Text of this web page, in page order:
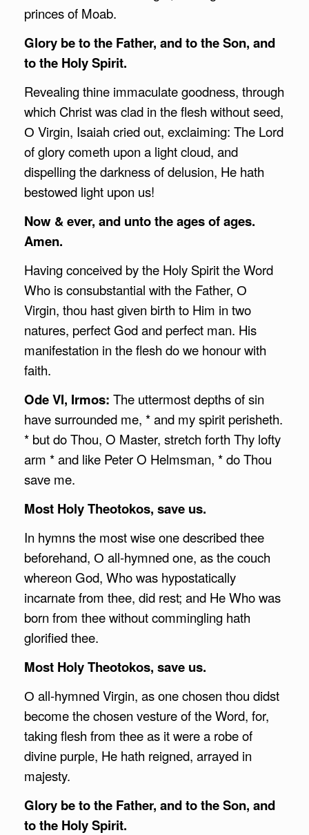
princes of Moab.
Glory be to the Father, and to the Son, and
to the Holy Spirit.
Revealing thine immaculate goodness, through
which Christ was clad in the flesh without seed,
О Virgin, Isaiah cried out, exclaiming: The Lord
of glory cometh upon a light cloud, and
dispelling the darkness of delusion, He hath
bestowed light upon us!
Now & ever, and unto the ages of ages.
Amen.
Having conceived by the Holy Spirit the Word
Who is consubstantial with the Father, О
Virgin, thou hast given birth to Him in two
natures, perfect God and perfect man. His
manifestation in the flesh do we honour with
faith.
Ode VI, Irmos: The uttermost depths of sin
have surrounded me, * and my spirit perisheth.
* but do Thou, O Master, stretch forth Thy lofty
arm * and like Peter O Helmsman, * do Thou
save me.
Most Holy Theotokos, save us.
In hymns the most wise one described thee
beforehand, О all-hymned one, as the couch
whereon God, Who was hypostatically
incarnate from thee, did rest; and He Who was
born from thee without commingling hath
glorified thee.
Most Holy Theotokos, save us.
О all-hymned Virgin, as one chosen thou didst
become the chosen vesture of the Word, for,
taking flesh from thee as it were a robe of
divine purple, He hath reigned, arrayed in
majesty.
Glory be to the Father, and to the Son, and
to the Holy Spirit.